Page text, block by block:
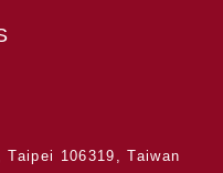
106319, Taiwan